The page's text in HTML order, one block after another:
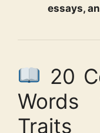
essays,
20
Words
Traits